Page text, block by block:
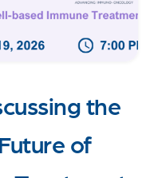
the
of